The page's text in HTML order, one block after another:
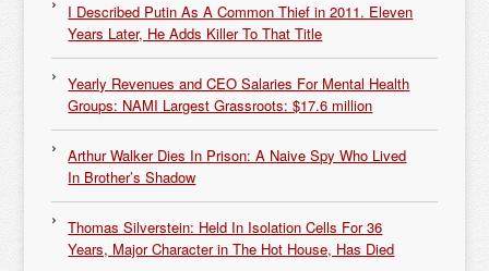
I Described Putin As A Common Thief in 2011. Eleven
Years Later, He Adds Killer To That Title
Yearly Revenues and CEO Salaries For Mental Health
Groups: NAMI Largest Grassroots: $17.6 million
Arthur Walker Dies In Prison: A Naive Spy Who Lived
In Brother’s Shadow
Thomas Silverstein: Held In Isolation Cells For 36
Years, Major Character in The Hot House, Has Died